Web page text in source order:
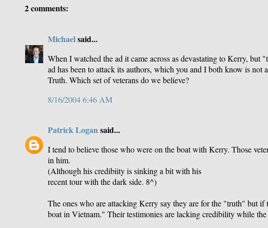
2 comments:
Michaelsaid...
When I watched the ad it came across as devastating to Kerry,
ad has been to attack its authors, which you and I both know is
Truth. Which set of veterans do we believe?
8/16/2004 6:46 AM
Patrick Logansaid...
I tend to believe those who were on the boat with Kerry. Those
in him.
(Although his credibiity is sinking a bit with his
recent tour with the dark side. 8^)
The ones who are attacking Kerry say they are for the "truth" but
boat in Vietnam." Their testimonies are lacking credibility while